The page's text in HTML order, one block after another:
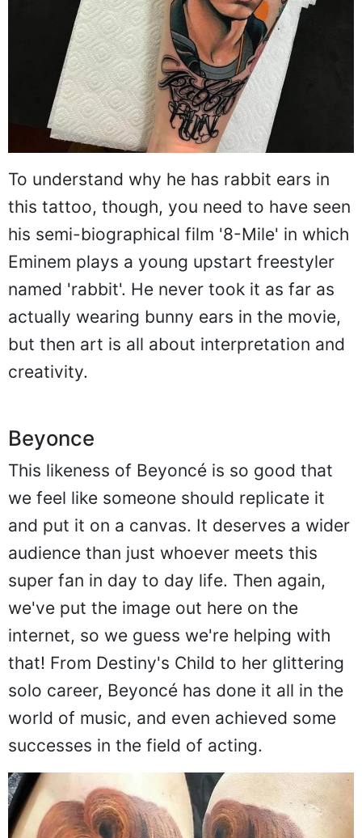
To understand why he has rabbit ears in
this tattoo, though, you need to have seen
his semi-biographical film '8-Mile' in which
Eminem plays a young upstart freestyler
named 'rabbit'. He never took it as far as
actually wearing bunny ears in the movie,
but then art is all about interpretation and
creativity.
Beyonce
This likeness of Beyoncé is so good that
we feel like someone should replicate it
and put it on a canvas. It deserves a wider
audience than just whoever meets this
super fan in day to day life. Then again,
we've put the image out here on the
internet, so we guess we're helping with
that! From Destiny's Child to her glittering
solo career, Beyoncé has done it all in the
world of music, and even achieved some
successes in the field of acting.